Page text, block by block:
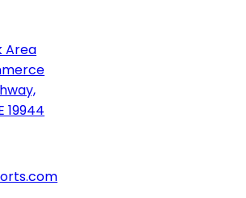
Area
19944